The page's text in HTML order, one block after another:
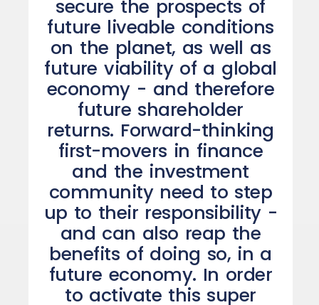
secure the prospects of
future liveable conditions
on the planet, as well as
future viability of a global
economy - and therefore
future shareholder
returns. Forward-thinking
first-movers in finance
and the investment
community need to step
up to their responsibility -
and can also reap the
benefits of doing so, in a
future economy. In order
to activate this super